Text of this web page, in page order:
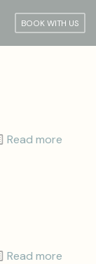
BOOK WITH US
Read more
Read more